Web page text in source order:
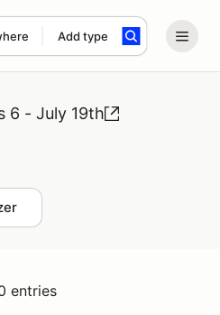
Add type
term
6 - July 19th
entries